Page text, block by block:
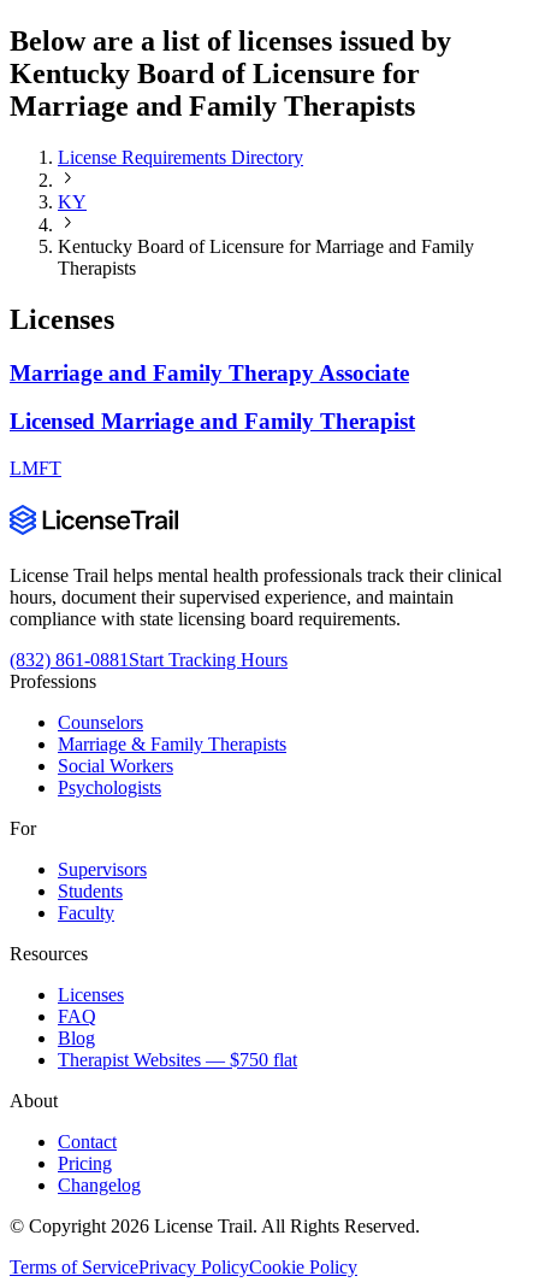
Below are a list of licenses issued by
Kentucky Board of Licensure for
Marriage and Family Therapists
License Requirements Directory
KY
Kentucky Board of Licensure for Marriage and Family
Therapists
Licenses
Marriage and Family Therapy Associate
Licensed Marriage and Family Therapist
LMFT
License Trail helps mental health professionals track their clinical
hours, document their supervised experience, and maintain
compliance with state licensing board requirements.
(832) 861-0881 Start Tracking Hours
Professions
Counselors
Marriage & Family Therapists
Social Workers
Psychologists
For
Supervisors
Students
Faculty
Resources
Licenses
FAQ
Blog
Therapist Websites — $750 flat
About
Contact
Pricing
Changelog
© Copyright 2026 License Trail. All Rights Reserved.
Terms of ServicePrivacy PolicyCookie Policy